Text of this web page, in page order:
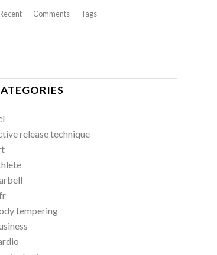
Recent Comments Tags
release technique
tempering